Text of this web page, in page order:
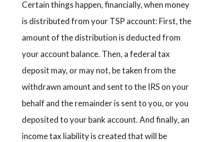
Certain things happen, financially, when money
is distributed from your TSP account: First, the
amount of the distribution is deducted from
your account balance. Then, a federal tax
deposit may, or may not, be taken from the
withdrawn amount and sent to the IRS on your
behalf and the remainder is sent to you, or you
deposited to your bank account. And finally, an
income tax liability is created that will be